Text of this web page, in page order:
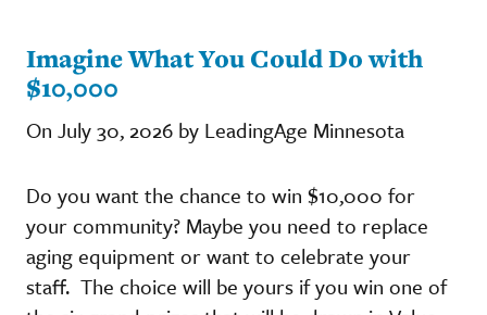
Imagine What You Could Do with
$10,000
On July 30, 2026 by LeadingAge Minnesota
Do you want the chance to win $10,000 for
your community? Maybe you need to replace
aging equipment or want to celebrate your
staff. The choice will be yours if you win one of